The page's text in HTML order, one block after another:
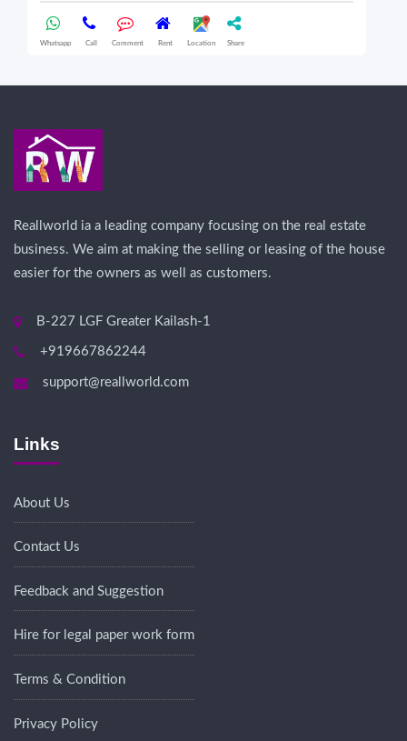
Whatsapp Call Comment Rent Location Share
Reallworld ia a leading company focusing on the real estate
business. We aim at making the selling or leasing of the house
easier for the owners as well as customers.
B-227 LGF Greater Kailash-1
+919667862244
support@reallworld.com
Links
About Us
Contact Us
Feedback and Suggestion
Hire for legal paper work form
Terms & Condition
Privacy Policy